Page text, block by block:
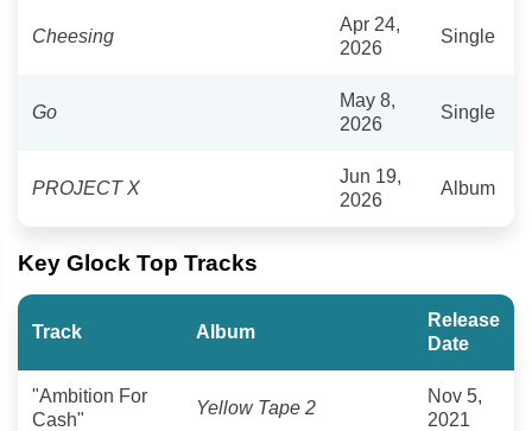
Cheesing
Apr 24,
2026
Single
Go
May 8,
2026
Single
PROJECT X
Jun 19,
2026
Album
Key Glock Top Tracks
Track Album
Release
Date
"Ambition For
Cash"
Yellow Tape 2
Nov 5,
2021